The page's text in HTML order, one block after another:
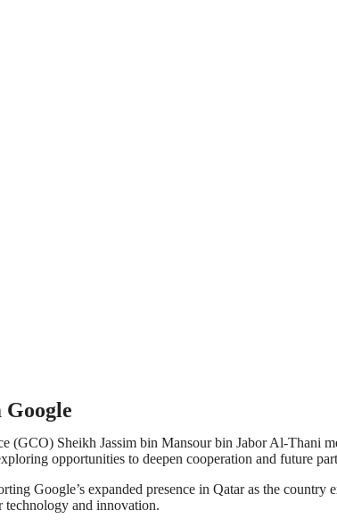
(GCO) Sheikh Jassim bin Mansour bin Jabor Al-Thani
opportunities to deepen cooperation and future
Google’s expanded presence in Qatar as the
technology and innovation.